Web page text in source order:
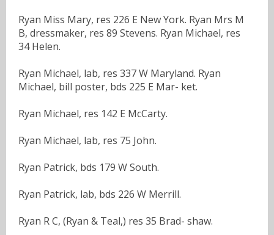
Ryan Miss Mary, res 226 E New York. Ryan Mrs M
B, dressmaker, res 89 Stevens. Ryan Michael, res
34 Helen.
Ryan Michael, lab, res 337 W Maryland. Ryan
Michael, bill poster, bds 225 E Mar- ket.
Ryan Michael, res 142 E McCarty.
Ryan Michael, lab, res 75 John.
Ryan Patrick, bds 179 W South.
Ryan Patrick, lab, bds 226 W Merrill.
Ryan R C, (Ryan & Teal,) res 35 Brad- shaw.